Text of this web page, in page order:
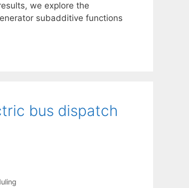
we explore the
subadditive functions
bus dispatch